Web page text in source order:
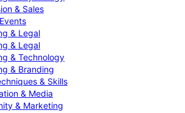
& Sales
& Legal
& Legal
& Technology
& Branding
& Skills
& Media
& Marketing